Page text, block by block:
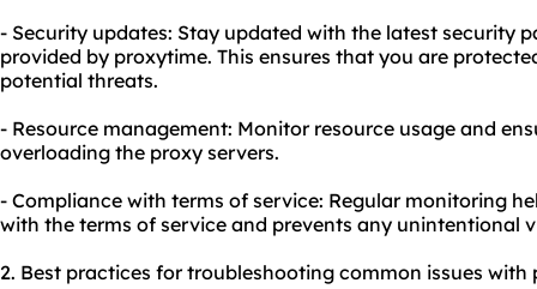
- Security updates: Stay updated with the latest security
provided by proxytime. This ensures that you are
potential threats.
- Resource management: Monitor resource usage and
overloading the proxy servers.
- Compliance with terms of service: Regular monitoring
with the terms of service and prevents any unintentional
2. Best practices for troubleshooting common issues with